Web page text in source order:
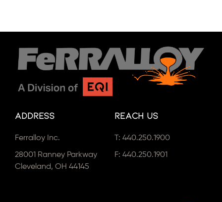
Address
Ferralloy Inc.
28001 Ranney Parkway
Cleveland, OH 44145
Reach Us
T: 440.250.1900
F: 440.250.1901